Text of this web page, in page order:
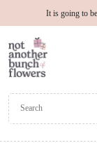
It is going to